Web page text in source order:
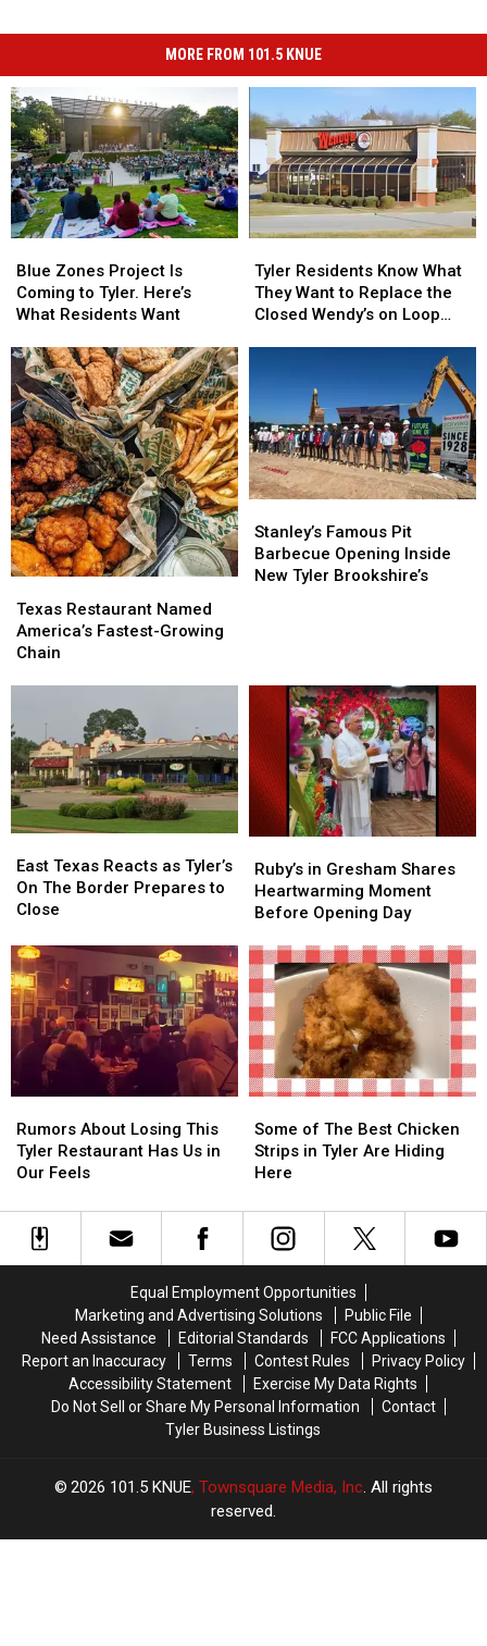
MORE FROM 101.5 KNUE
Zones
Project
Is
to
Tyler.
Here’s
What
Residents
Want
Blue Zones Project Is
Coming to Tyler. Here’s
What Residents Want
Zones
Project
Is
to
Tyler.
Here’s
What
Residents
Want
Residents
Know
What
the
Closed
Wendy’s
on
323
Tyler Residents Know What
They Want to Replace the
Closed Wendy’s on Loop
Residents
Know
What
Replace
the
Closed
Wendy’s
on
323
Restaurant
Named
America’s
Texas Restaurant Named
America’s Fastest-Growing
Chain
Restaurant
Named
America’s
Famous
Pit
Barbecue
Brookshire’s
Stanley’s Famous Pit
Barbecue Opening Inside
New Tyler Brookshire’s
Famous
Pit
Barbecue
Brookshire’s
Texas
Reacts
as
On
The
Border
Prepares
to
Close
East Texas Reacts as Tyler’s
On The Border Prepares to
Close
Texas
Reacts
as
On
The
Border
Prepares
to
Close
in
Gresham
Shares
Moment
Before
Opening
Day
Ruby’s in Gresham Shares
Heartwarming Moment
Before Opening Day
in
Gresham
Shares
Moment
Before
Opening
Day
About
Losing
This
Restaurant
Has
Rumors About Losing This
Tyler Restaurant Has Us in
Our Feels
About
Losing
This
Restaurant
Has
of
The
Best
Strips
Hiding
Here
Some of The Best Chicken
Strips in Tyler Are Hiding
Here
of
The
Best
Strips
Hiding
Here
Equal Employment Opportunities
Marketing and Advertising Solutions
Public File
Need Assistance
Editorial Standards
FCC Applications
Report an Inaccuracy
Terms Contest Rules
Privacy Policy
Accessibility Statement
Exercise My Data Rights
Do Not Sell or Share My Personal Information
Contact
Tyler Business Listings
2026 101.5 KNUE, Townsquare Media, Inc. All rights
reserved.